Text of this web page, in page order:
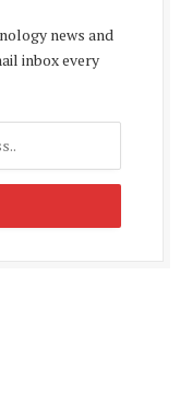
news and
inbox every